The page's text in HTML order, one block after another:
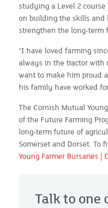
studying a Level 2
on building the skills and
strengthen the long-term
“I have loved farming
always in the tractor with
want to make him proud
his family have worked
The Cornish Mutual
of the Future Farming
long-term future of
Somerset and Dorset. To
Young Farmer Bursaries |
Talk to one